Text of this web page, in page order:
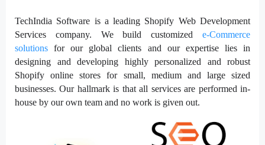
TechIndia Software is a leading Shopify Web Development
Services company. We build customized e-Commerce
solutions for our global clients and our expertise lies in
designing and developing highly personalized and robust
Shopify online stores for small, medium and large sized
businesses. Our hallmark is that all services are performed in-
house by our own team and no work is given out.